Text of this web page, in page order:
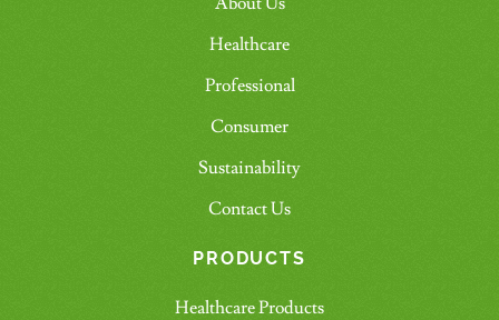
Healthcare
Professional
Consumer
Sustainability
Contact Us
PRODUCTS
Healthcare Products